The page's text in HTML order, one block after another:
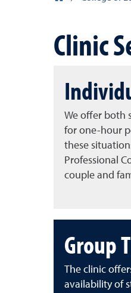
Clinic
We offer both
for one-hour
these
Professional
couple and
Group
The clinic
availability of